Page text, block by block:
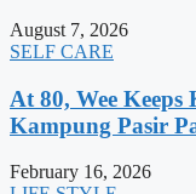
August 7, 2026
SELF CARE
At 80, Wee
Kampung Pasir
February 16, 2026